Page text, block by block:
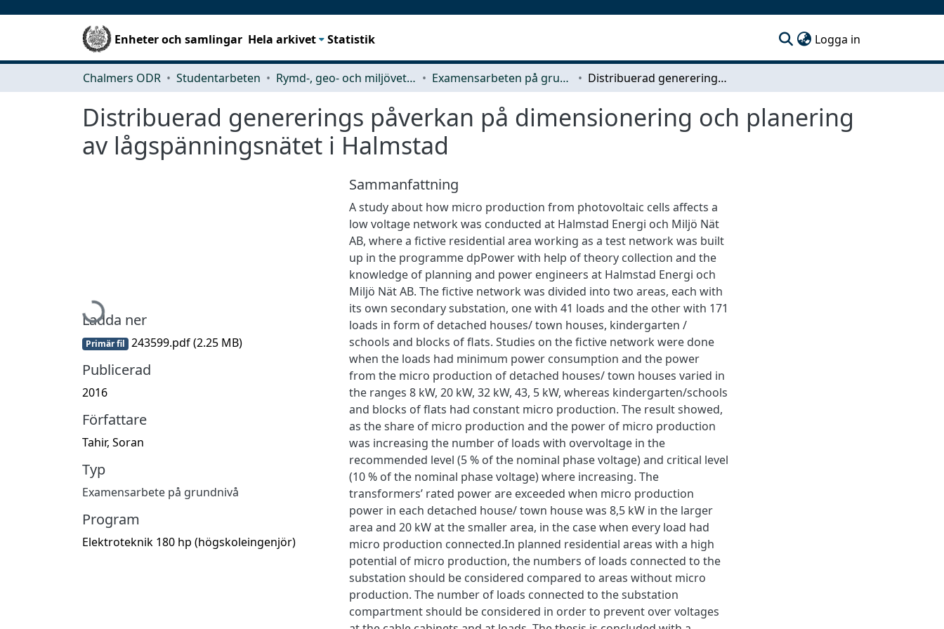
Enheter och samlingar Hela arkivet Statistik Logga in
Chalmers ODR Studentarbeten Rymd-, geo- och miljövetenskap (SEE) Examensarbeten på grundnivå Distribuerad genererings påverkan på dimensionering och planering av lågspänningsnätet i Halmstad
Distribuerad genererings påverkan på dimensionering och planering
av lågspänningsnätet i Halmstad
Hämtar...
Ladda ner
Primär fil 243599.pdf(2.25 MB)
Publicerad
2016
Författare
Tahir, Soran
Typ
Examensarbete på grundnivå
Program
Elektroteknik 180 hp (högskoleingenjör)
Sammanfattning
A study about how micro production from photovoltaic cells affects a
low voltage network was conducted at Halmstad Energi och Miljö Nät
AB, where a fictive residential area working as a test network was built
up in the programme dpPower with help of theory collection and the
knowledge of planning and power engineers at Halmstad Energi och
Miljö Nät AB. The fictive network was divided into two areas, each with
its own secondary substation, one with 41 loads and the other with 171
loads in form of detached houses/ town houses, kindergarten /
schools and blocks of flats. Studies on the fictive network were done
when the loads had minimum power consumption and the power
from the micro production of detached houses/ town houses varied in
the ranges 8 kW, 20 kW, 32 kW, 43, 5 kW, whereas kindergarten/schools
and blocks of flats had constant micro production. The result showed,
as the share of micro production and the power of micro production
was increasing the number of loads with overvoltage in the
recommended level (5 % of the nominal phase voltage) and critical level
(10 % of the nominal phase voltage) where increasing. The
transformers’ rated power are exceeded when micro production
power in each detached house/ town house was 8,5 kW in the larger
area and 20 kW at the smaller area, in the case when every load had
micro production connected.In planned residential areas with a high
potential of micro production, the numbers of loads connected to the
substation should be considered compared to areas without micro
production. The number of loads connected to the substation
compartment should be considered in order to prevent over voltages